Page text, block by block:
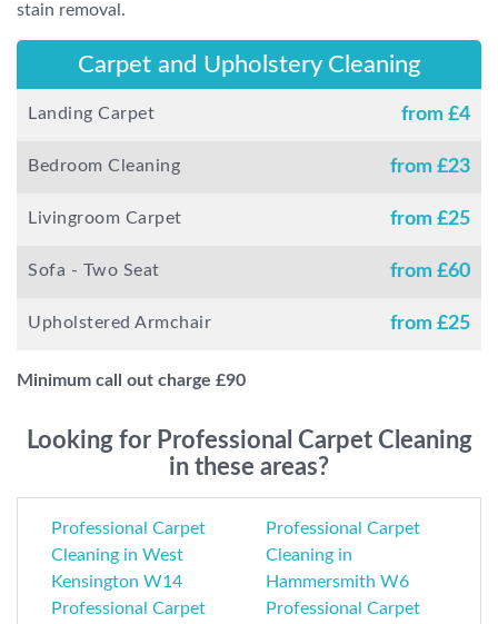
stain removal.
Carpet and Upholstery Cleaning
Landing Carpet from £4
Bedroom Cleaning from £23
Livingroom Carpet from £25
Sofa - Two Seat from £60
Upholstered Armchair from £25
Minimum call out charge £90
Looking for Professional Carpet Cleaning
in these areas?
Professional Carpet
Cleaning in West
Kensington W14
Professional Carpet
Cleaning in
Hammersmith W6
Professional Carpet
Professional Carpet